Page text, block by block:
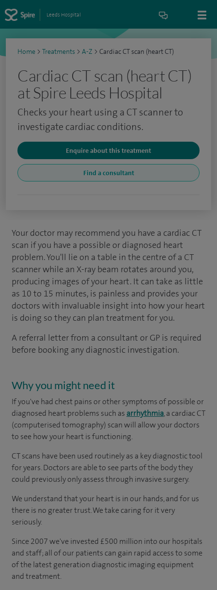
Leeds Hospital
Home > Treatments > A-Z > Cardiac CT scan (heart CT)
Cardiac CT scan (heart CT)
at Spire Leeds Hospital
Checks your heart using a CT scanner to
investigate cardiac conditions.
Enquire about this treatment
Find a consultant
Your doctor may recommend you have a cardiac CT
scan if you have a possible or diagnosed heart
problem. You'll lie on a table in the centre of a CT
scanner while an X-ray beam rotates around you,
producing images of your heart. It can take as little
as 10 to 15 minutes, is painless and provides your
doctors with invaluable insight into how your heart
is doing so they can plan treatment for you.
A referral letter from a consultant or GP is required
before booking any diagnostic investigation.
Why you might need it
If you've had chest pains or other symptoms of possible or
diagnosed heart problems such as arrhythmia, a cardiac CT
(computerised tomography) scan will allow your doctors
to see how your heart is functioning.
CT scans have been used routinely as a key diagnostic tool
for years. Doctors are able to see parts of the body they
could previously only assess through invasive surgery.
We understand that your heart is in our hands, and for us
there is no greater trust. We take caring for it very
seriously.
Since 2007 we've invested £500 million into our hospitals
and staff; all of our patients can gain rapid access to some
of the latest generation diagnostic imaging equipment
and treatment.